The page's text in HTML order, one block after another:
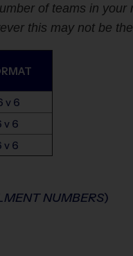
of teams in
this may not be
v 6
v 6
v 6
NUMBERS)